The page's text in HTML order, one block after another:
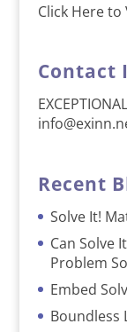
Click Here to
Contact
Recent
Solve It!
Can Solve
Problem
Embed
Boundless